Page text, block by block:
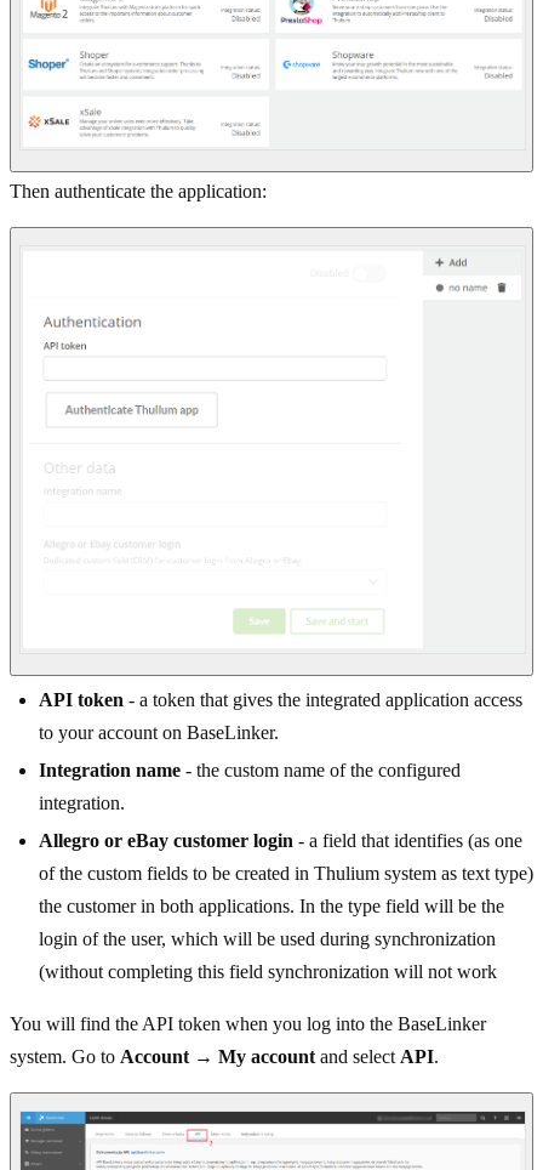
Then authenticate the application:
API token - a token that gives the integrated application access
to your account on BaseLinker.
Integration name - the custom name of the configured
integration.
Allegro or eBay customer login - a field that identifies (as one
of the custom fields to be created in Thulium system as text type)
the customer in both applications. In the type field will be the
login of the user, which will be used during synchronization
(without completing this field synchronization will not work
You will find the API token when you log into the BaseLinker
system. Go to Account → My account and select API.